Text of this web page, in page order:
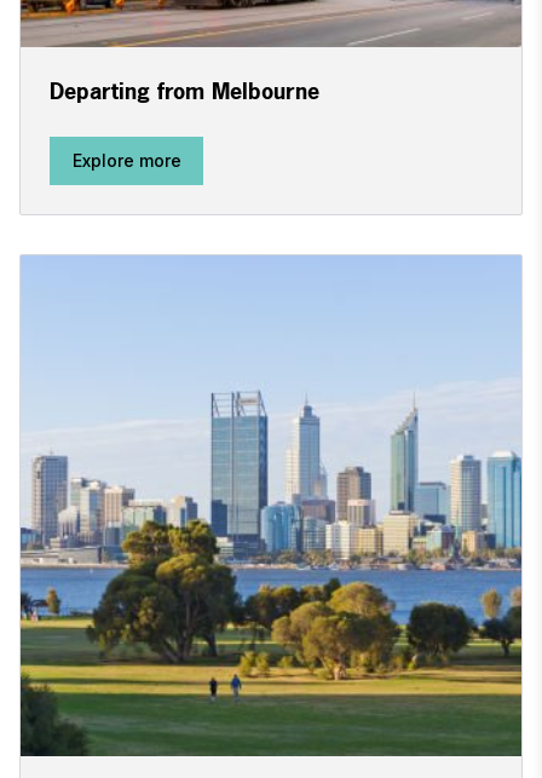
Departing from Melbourne
Explore more